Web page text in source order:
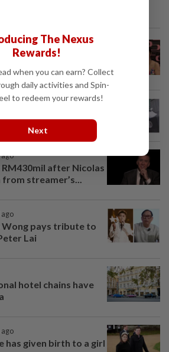
ago
Matt Jiang, 71,
with girlfriend 24...
and as a food...
ago
after Nicolas
streamer’s...
ago
Wong pays tribute to
Lai
hotel chains have
ago
has given birth to a girl
The Nexus
Rewards!
when you can earn? Collect
daily activities and Spin-
to redeem your rewards!
Next